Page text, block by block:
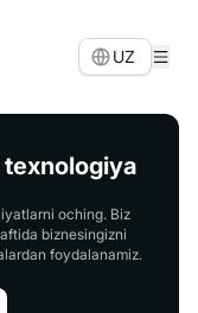
UZ
oching. Biz
biznesingizni
foydalanamiz.